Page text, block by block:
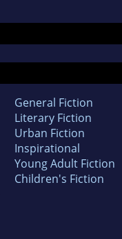
General Fiction
Literary Fiction
Urban Fiction
Inspirational
Young Adult Fiction
Children's Fiction